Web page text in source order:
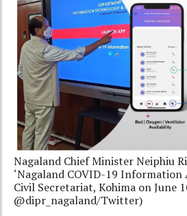
Nagaland Chief Minister Neiphiu
‘Nagaland COVID-19 Information
Civil Secretariat, Kohima on June
@dipr_nagaland/Twitter)